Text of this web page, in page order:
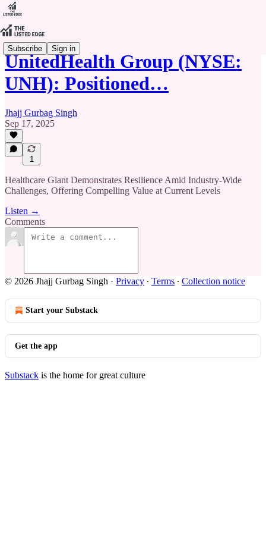
Subscribe Sign in
UnitedHealth Group (NYSE:
UNH): Positioned…
Jhajj Gurbag Singh
Sep 17, 2025
1
Healthcare Giant Demonstrates Resilience Amid Industry-Wide
Challenges, Offering Compelling Value at Current Levels
Listen →
Comments
© 2026 Jhajj Gurbag Singh · Privacy ∙ Terms ∙ Collection notice
Start your Substack
Get the app
Substack is the home for great culture